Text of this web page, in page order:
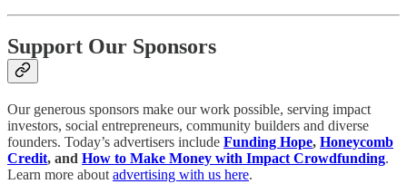
Support Our Sponsors
Our generous sponsors make our work possible, serving impact
investors, social entrepreneurs, community builders and diverse
founders. Today’s advertisers include Funding Hope, Honeycomb
Credit, and How to Make Money with Impact Crowdfunding.
Learn more about advertising with us here.